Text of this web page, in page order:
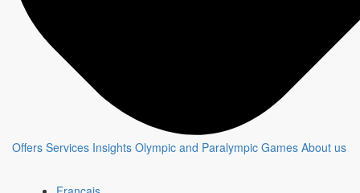
Offers Services Insights Olympic and Paralympic Games About us
Chat with an expert
The CBC & Radio-Canada Media Solutions
teams offer tailored strategies to create and
optimize campaigns that connect brands
with their customers.